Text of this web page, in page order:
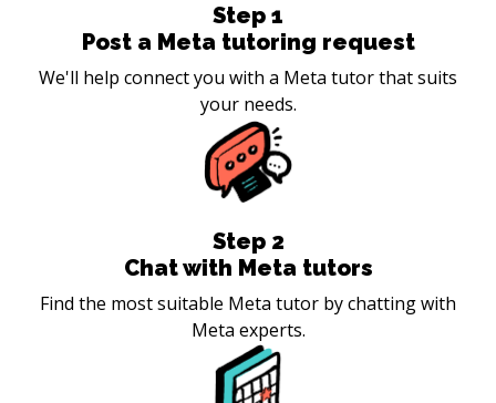
Step 1
Post a Meta tutoring request
We'll help connect you with a Meta tutor that suits
your needs.
Step 2
Chat with Meta tutors
Find the most suitable Meta tutor by chatting with
Meta experts.